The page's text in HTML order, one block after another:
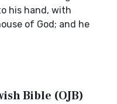
his hand, with
of God; and he
Bible (OJB)